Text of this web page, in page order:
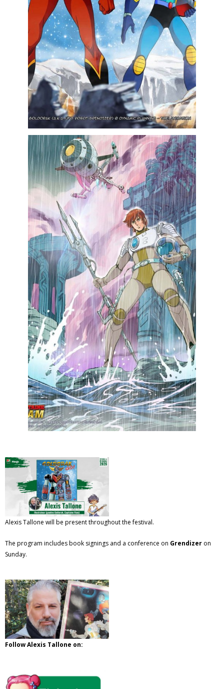
Alexis Tallone will be present throughout the festival.
The program includes book signings and a conference on Grendizer on
Sunday.
Follow Alexis Tallone on: